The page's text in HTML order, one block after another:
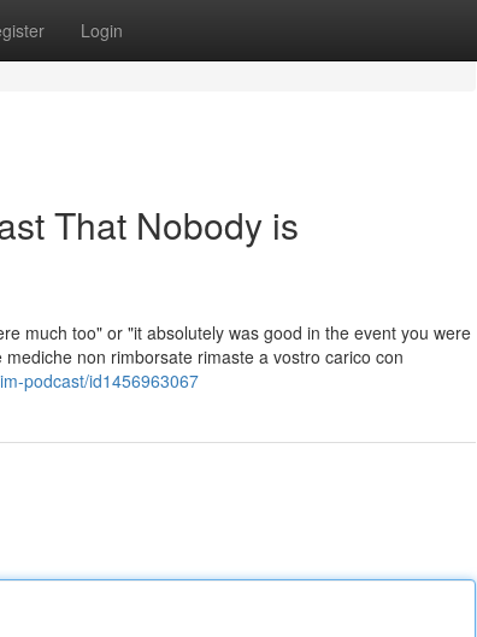
Login
That Nobody is
much too" or "it absolutely was good in the event you were
non rimborsate rimaste a vostro carico con
podcast/id1456963067